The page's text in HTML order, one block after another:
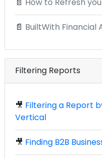
📄 BuiltWith Financial
Filtering Reports
🎥 Filtering a Report
Vertical
🎥 Finding B2B